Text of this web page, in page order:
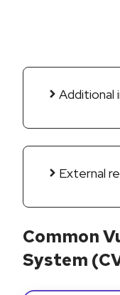
Additional
External
Common
System